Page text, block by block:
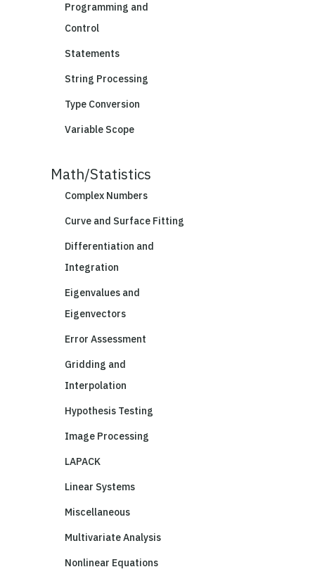
Programming and
Control
Statements
String Processing
Type Conversion
Variable Scope
Math/Statistics
Complex Numbers
Curve and Surface Fitting
Differentiation and
Integration
Eigenvalues and
Eigenvectors
Error Assessment
Gridding and
Interpolation
Hypothesis Testing
Image Processing
LAPACK
Linear Systems
Miscellaneous
Multivariate Analysis
Nonlinear Equations